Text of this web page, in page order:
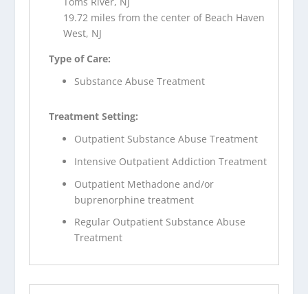
19.72 miles from the center of Beach Haven
West, NJ
Type of Care:
Substance Abuse Treatment
Treatment Setting:
Outpatient Substance Abuse Treatment
Intensive Outpatient Addiction Treatment
Outpatient Methadone and/or
buprenorphine treatment
Regular Outpatient Substance Abuse
Treatment